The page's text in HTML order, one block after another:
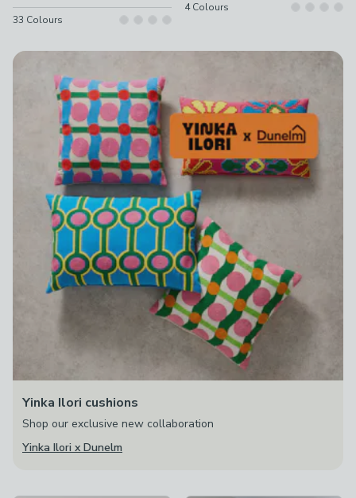
33 Colours
4Colours
Yinka Ilori cushions
Shop our exclusive new collaboration
Yinka Ilori x Dunelm